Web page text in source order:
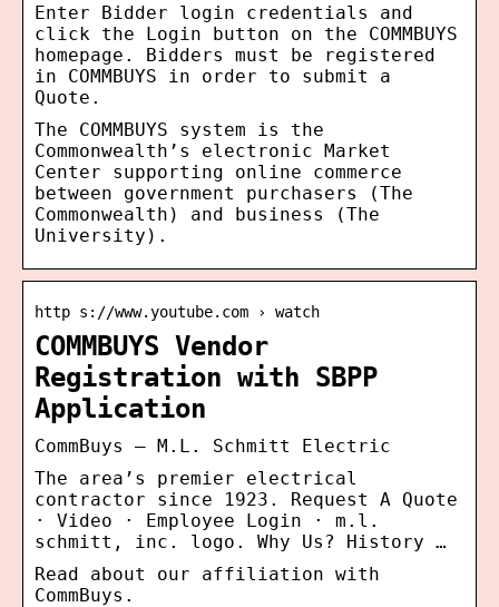
Enter Bidder login credentials and
click the Login button on the COMMBUYS
homepage. Bidders must be registered
in COMMBUYS in order to submit a
Quote.
The COMMBUYS system is the
Commonwealth’s electronic Market
Center supporting online commerce
between government purchasers (The
Commonwealth) and business (The
University).
http s://www.youtube.com › watch
COMMBUYS Vendor
Registration with SBPP
Application
CommBuys – M.L. Schmitt Electric
The area’s premier electrical
contractor since 1923. Request A Quote
· Video · Employee Login · m.l.
schmitt, inc. logo. Why Us? History …
Read about our affiliation with
CommBuys.